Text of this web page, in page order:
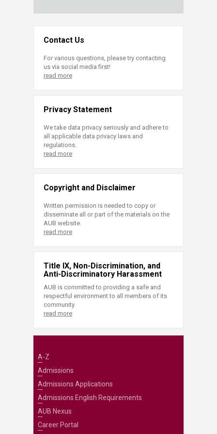
Contact Us
For various questions, please try contacting
us via social media first!
read more
Privacy Statement
We take data privacy seriously and adhere to
all applicable data privacy laws and
regulations.
read more
Copyright and Disclaimer
Written permission is needed to copy or
disseminate all or part of the materials on the
AUB website.
read more
Title IX, Non-Discrimination, and
Anti-Discriminatory Harassment
AUB is committed to providing a safe and
respectful environment to all members of its
community.
read more
A-Z
Admissions
Admissions Applications
Admissions English Requirements
AUB Nexus
Career Portal